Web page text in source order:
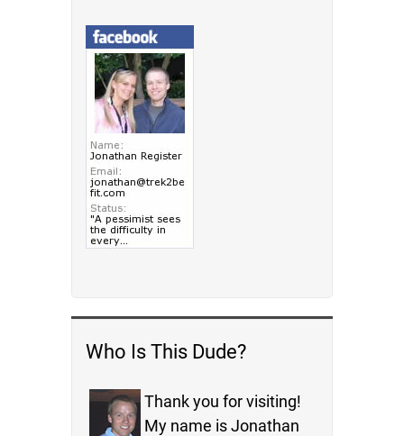
Who Is This Dude?
Thank you for visiting!
My name is Jonathan